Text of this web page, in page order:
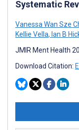
Systematic
Vanessa Wan Sze
Kellie Vella, Ian B
JMIR Ment Health
Download Citation: